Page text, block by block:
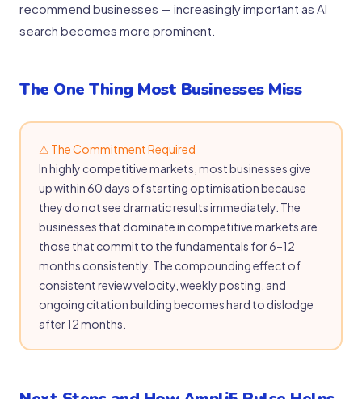
recommend businesses — increasingly important as AI
search becomes more prominent.
The One Thing Most Businesses Miss
⚠ The Commitment Required
In highly competitive markets, most businesses give
up within 60 days of starting optimisation because
they do not see dramatic results immediately. The
businesses that dominate in competitive markets are
those that commit to the fundamentals for 6–12
months consistently. The compounding effect of
consistent review velocity, weekly posting, and
ongoing citation building becomes hard to dislodge
after 12 months.